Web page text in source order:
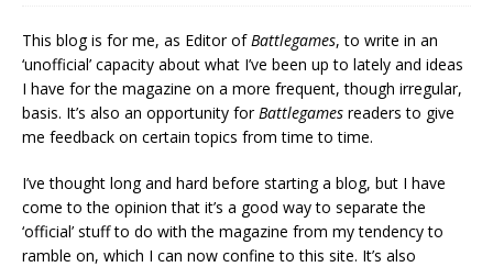
This blog is for me, as Editor of Battlegames, to write in an
‘unofficial’ capacity about what I’ve been up to lately and ideas
I have for the magazine on a more frequent, though irregular,
basis. It’s also an opportunity for Battlegames readers to give
me feedback on certain topics from time to time.
I’ve thought long and hard before starting a blog, but I have
come to the opinion that it’s a good way to separate the
‘official’ stuff to do with the magazine from my tendency to
ramble on, which I can now confine to this site. It’s also